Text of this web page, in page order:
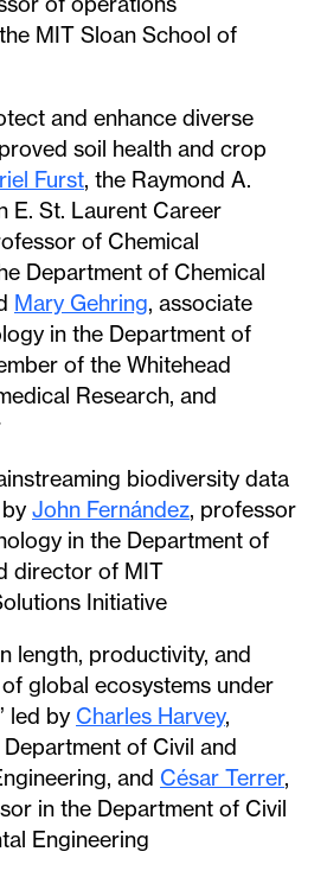
MIT Sloan School of
and enhance diverse
soil health and crop
Furst, the Raymond A.
E. St. Laurent Career
of Chemical
Department of Chemical
Mary Gehring, associate
in the Department of
of the Whitehead
Research, and
biodiversity data
John Fernández, professor
in the Department of
director of MIT
Initiative
length, productivity, and
global ecosystems under
led by Charles Harvey,
of Civil and
and César Terrer,
in the Department of Civil
Engineering